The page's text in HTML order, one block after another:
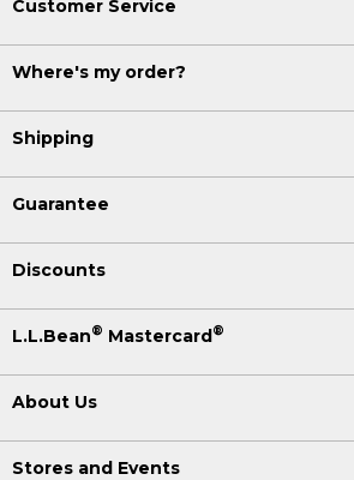
Customer Service
Where's my order?
Shipping
Guarantee
Discounts
L.L.Bean® Mastercard®
About Us
Stores and Events